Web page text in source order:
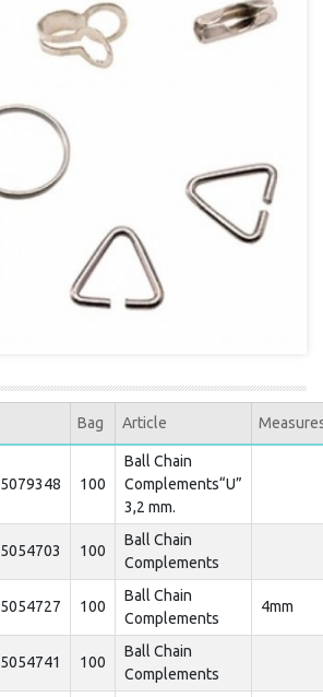
Bag Article
100
Ball Chain
Complements“U”
3,2 mm.
100
Ball Chain
Complements
100
Ball Chain
Complements
4mm
100
Ball Chain
Complements